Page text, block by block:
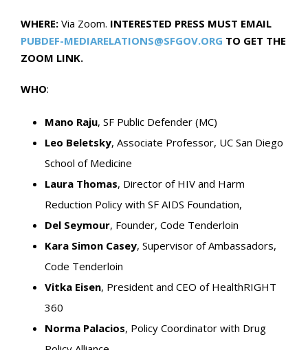
WHERE: Via Zoom. INTERESTED PRESS MUST EMAIL
PUBDEF-MEDIARELATIONS@SFGOV.ORG TO GET THE
ZOOM LINK.
WHO:
Mano Raju, SF Public Defender (MC)
Leo Beletsky, Associate Professor, UC San Diego
School of Medicine
Laura Thomas, Director of HIV and Harm
Reduction Policy with SF AIDS Foundation,
Del Seymour, Founder, Code Tenderloin
Kara Simon Casey, Supervisor of Ambassadors,
Code Tenderloin
Vitka Eisen, President and CEO of HealthRIGHT
360
Norma Palacios, Policy Coordinator with Drug